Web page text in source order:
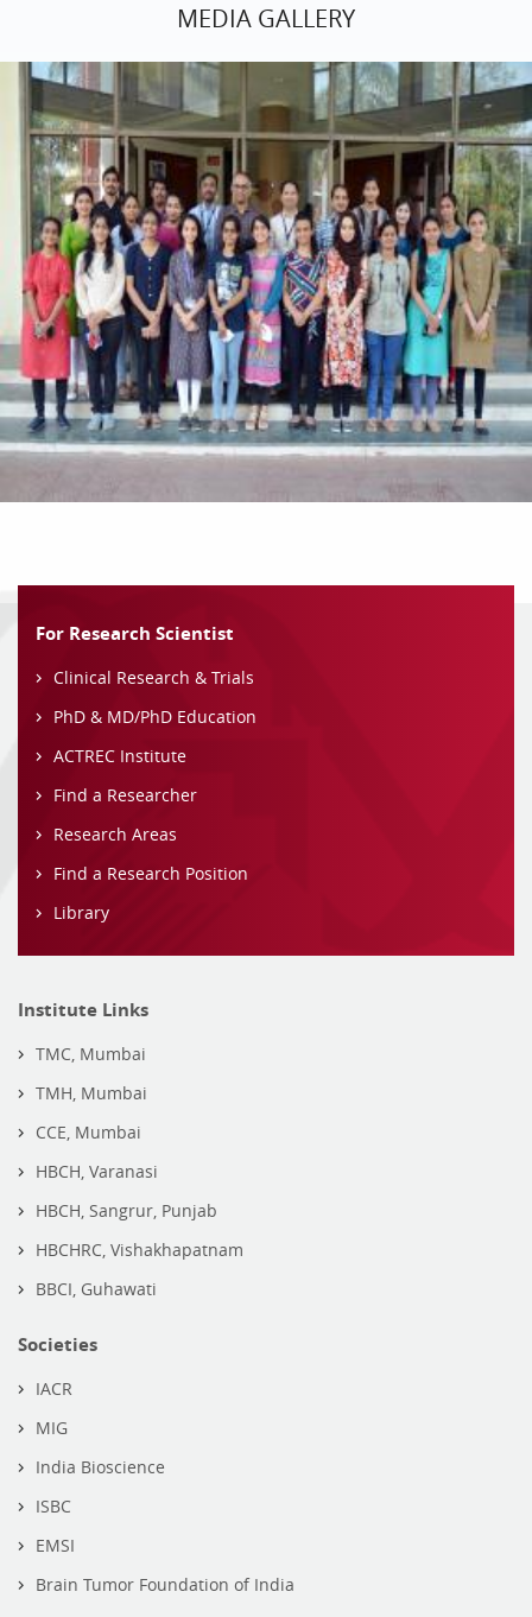
MEDIA GALLERY
For Research Scientist
Clinical Research & Trials
PhD & MD/PhD Education
ACTREC Institute
Find a Researcher
Research Areas
Find a Research Position
Library
Institute Links
TMC, Mumbai
TMH, Mumbai
CCE, Mumbai
HBCH, Varanasi
HBCH, Sangrur, Punjab
HBCHRC, Vishakhapatnam
BBCI, Guhawati
Societies
IACR
MIG
India Bioscience
ISBC
EMSI
Brain Tumor Foundation of India